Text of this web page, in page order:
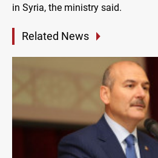
in Syria, the ministry said.
Related News